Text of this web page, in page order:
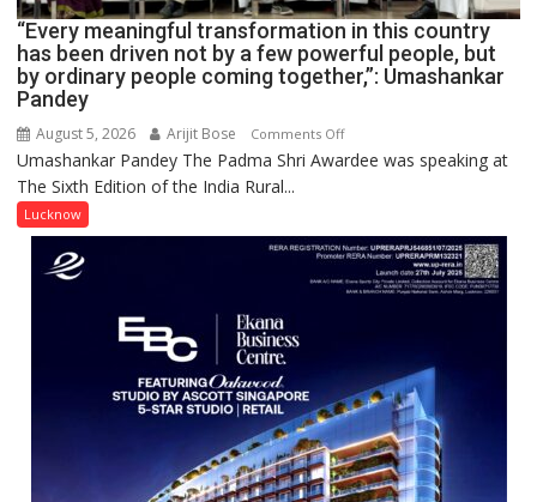
CANTONMENT
“Every meaningful transformation in this country
has been driven not by a few powerful people, but
by ordinary people coming together,”: Umashankar
Pandey
August 5, 2026 Arijit Bose Comments Offon
“Every
in
this
country
not
by
a
few
Umashankar Pandey The Padma Shri Awardee was speaking at
The Sixth Edition of the India Rural...
Lucknow